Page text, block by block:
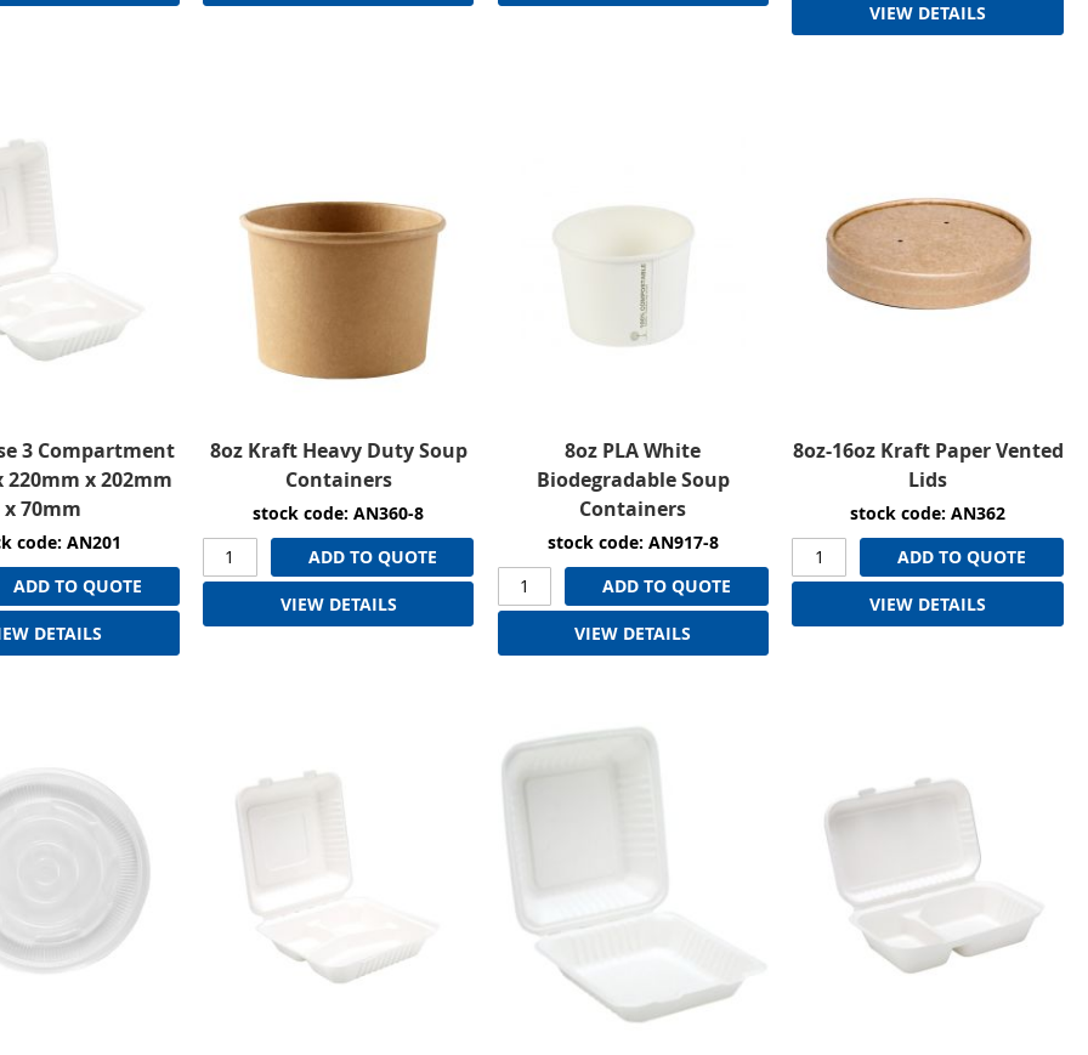
VIEW DETAILS
3 Compartment
220mm x 202mm
x 70mm
code: AN201
ADD TO QUOTE
DETAILS
8oz Kraft Heavy Duty Soup
Containers
stock code: AN360-8
ADD TO QUOTE
VIEW DETAILS
8oz PLA White
Biodegradable Soup
Containers
stock code: AN917-8
ADD TO QUOTE
VIEW DETAILS
8oz-16oz Kraft Paper Vented
Lids
stock code: AN362
ADD TO QUOTE
VIEW DETAILS